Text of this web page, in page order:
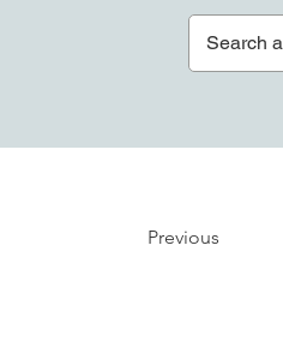
Previous